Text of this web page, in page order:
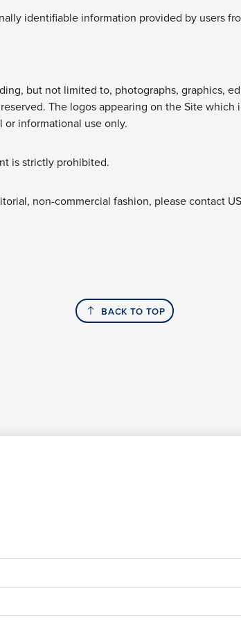
identifiable information provided by users
but not limited to, photographs, graphics,
The logos appearing on the Site
informational use only.
is strictly prohibited.
non-commercial fashion, please contact
BACK TO TOP